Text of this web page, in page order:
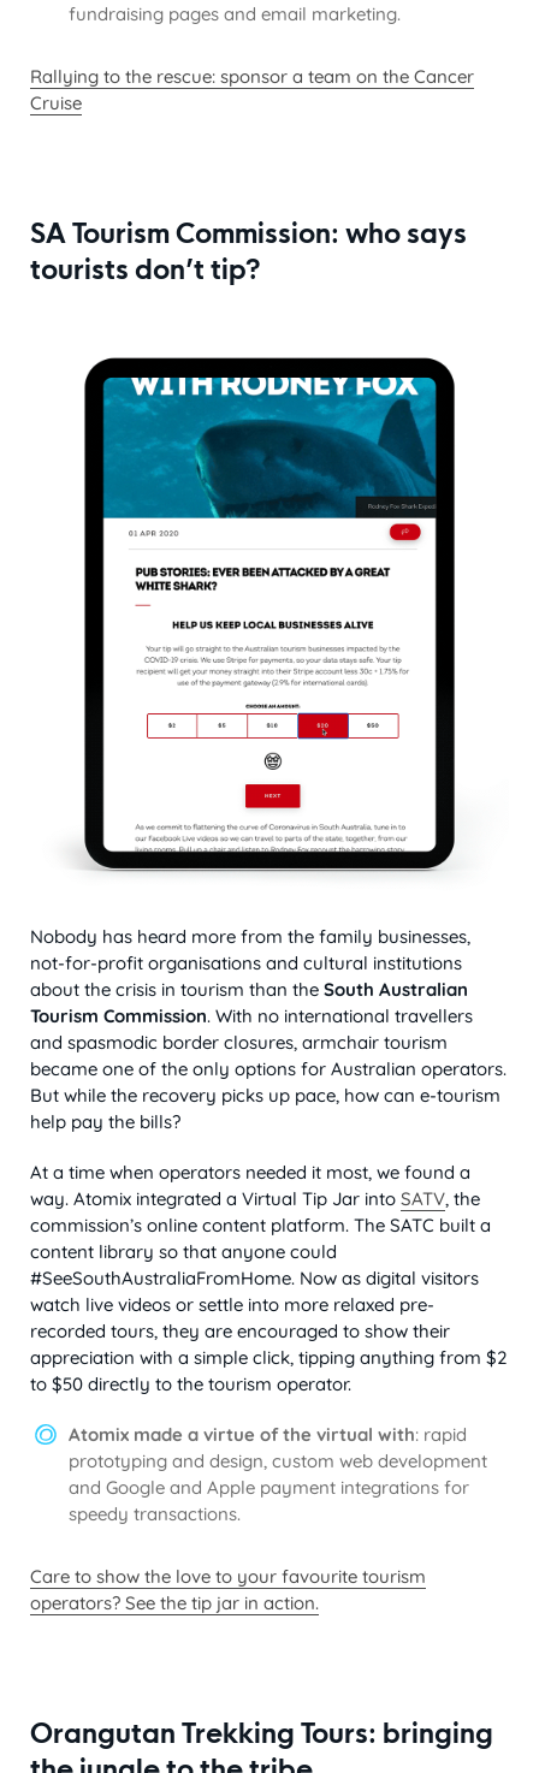
fundraising pages and email marketing.
Rallying to the rescue: sponsor a team on the Cancer
Cruise
SA Tourism Commission: who says
tourists don’t tip?
Nobody has heard more from the family businesses,
not-for-profit organisations and cultural institutions
about the crisis in tourism than the South Australian
Tourism Commission. With no international travellers
and spasmodic border closures, armchair tourism
became one of the only options for Australian operators.
But while the recovery picks up pace, how can e-tourism
help pay the bills?
At a time when operators needed it most, we found a
way. Atomix integrated a Virtual Tip Jar into SATV, the
commission’s online content platform. The SATC built a
content library so that anyone could
#SeeSouthAustraliaFromHome. Now as digital visitors
watch live videos or settle into more relaxed pre-
recorded tours, they are encouraged to show their
appreciation with a simple click, tipping anything from $2
to $50 directly to the tourism operator.
Atomix made a virtue of the virtual with: rapid
prototyping and design, custom web development
and Google and Apple payment integrations for
speedy transactions.
Care to show the love to your favourite tourism
operators? See the tip jar in action.
Orangutan Trekking Tours: bringing